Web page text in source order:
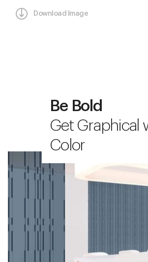
Download Image
Be Bold
Get Graphical
Color